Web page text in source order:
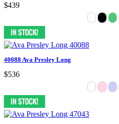
$439
40088 Ava Presley Long
$536